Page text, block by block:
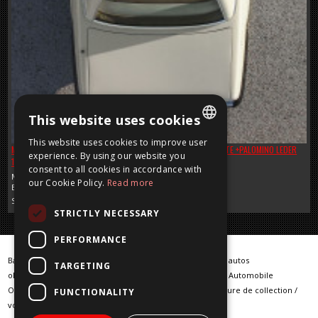
MERCEDES SL 380 R 107 ROADSTER IN NICE COLOR IVORY WHITE +PALOMINO LEDER
1985 + HISTORY REPORT ! SOLD
Mercedes
Benzine, 3800 CC, 1985
Sold
Barn Finds / Warehouse Finder / klassieke auto / klassieke autos
oldtimer / oldtimers / Classic car / Classic cars / Klassische Automobile
Oldtimerfahrzeuge / vintage cars / voiture classique / voiture de collection /
voiture ancienne / klassieke wagens
DUTCH
FRENCH
This website uses cookies
This website uses cookies to improve user
experience. By using our website you
consent to all cookies in accordance with
our Cookie Policy. Read more
STRICTLY NECESSARY
PERFORMANCE
TARGETING
FUNCTIONALITY